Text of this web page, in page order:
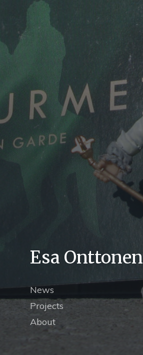
Esa Onttonen
News
Projects
About